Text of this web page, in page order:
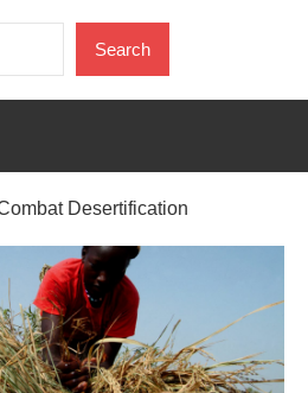
Search
Desertification